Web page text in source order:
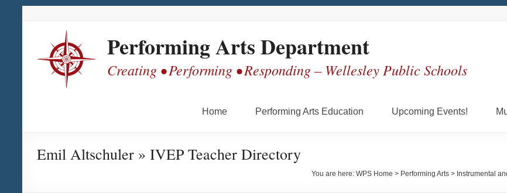
Performing Arts Department
Creating • Performing • Responding – Wellesley Public Schools
Home Performing Arts Education Upcoming Events!
Emil Altschuler » IVEP Teacher Directory
You are here: WPS Home > Performing Arts > Instrumental